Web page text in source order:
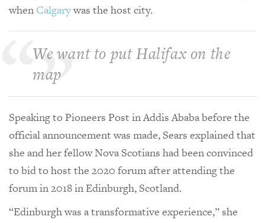
when Calgarywas the host city.
We want to put Halifax on the
map
Speaking to Pioneers Post in Addis Ababa before the
official announcement was made, Sears explained that
she and her fellow Nova Scotians had been convinced
to bid to host the 2020 forum after attending the
forum in 2018 in Edinburgh, Scotland.
“Edinburgh was a transformative experience,” she